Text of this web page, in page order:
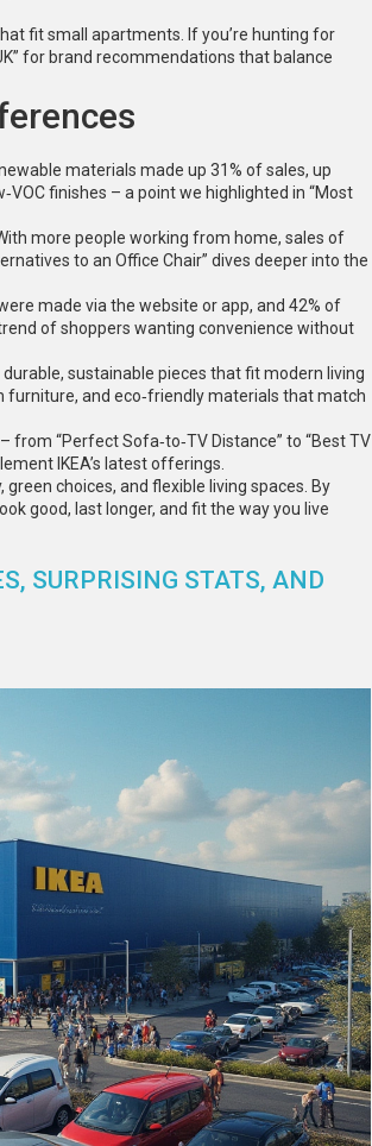
fit small apartments. If you’re hunting for
for brand recommendations that balance
materials made up 31% of sales, up
finishes – a point we highlighted in “Most
more people working from home, sales of
to an Office Chair” dives deeper into the
made via the website or app, and 42% of
of shoppers wanting convenience without
sustainable pieces that fit modern living
and eco‑friendly materials that match
“Perfect Sofa‑to‑TV Distance” to “Best TV
IKEA’s latest offerings.
choices, and flexible living spaces. By
good, last longer, and fit the way you live
SURPRISING STATS, AND